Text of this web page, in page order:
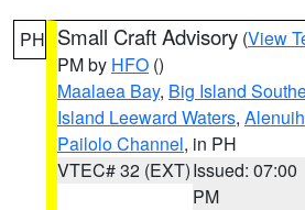
PH Small Craft Advisory (View
PM by HFO ()
Maalaea Bay, Big Island
Island Leeward Waters,
Pailolo Channel, in PH
VTEC# 32 (EXT)Issued: 07:00
PM